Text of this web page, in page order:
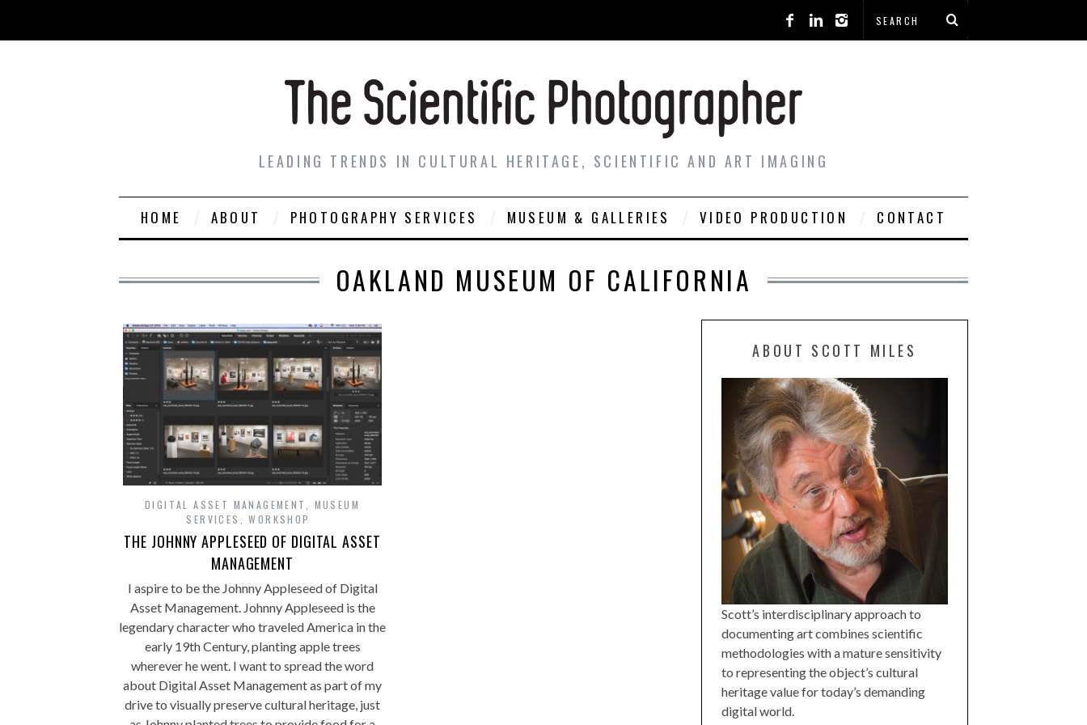
LEADING TRENDS IN CULTURAL HERITAGE, SCIENTIFIC AND ART IMAGING
HOME ABOUT PHOTOGRAPHY SERVICES MUSEUM & GALLERIES VIDEO PRODUCTION CONTACT
OAKLAND MUSEUM OF CALIFORNIA
DIGITAL ASSET MANAGEMENT
MUSEUM
SERVICES
,WORKSHOP
THE JOHNNY APPLESEED OF DIGITAL ASSET
MANAGEMENT
I aspire to be the Johnny Appleseed of Digital
Asset Management. Johnny Appleseed is the
legendary character who traveled America in the
early 19th Century, planting apple trees
wherever he went. I want to spread the word
about Digital Asset Management as part of my
drive to visually preserve cultural heritage, just
ABOUT SCOTT MILES
Scott’s interdisciplinary approach to
documenting art combines scientific
methodologies with a mature sensitivity
to representing the object’s cultural
heritage value for today’s demanding
digital world.